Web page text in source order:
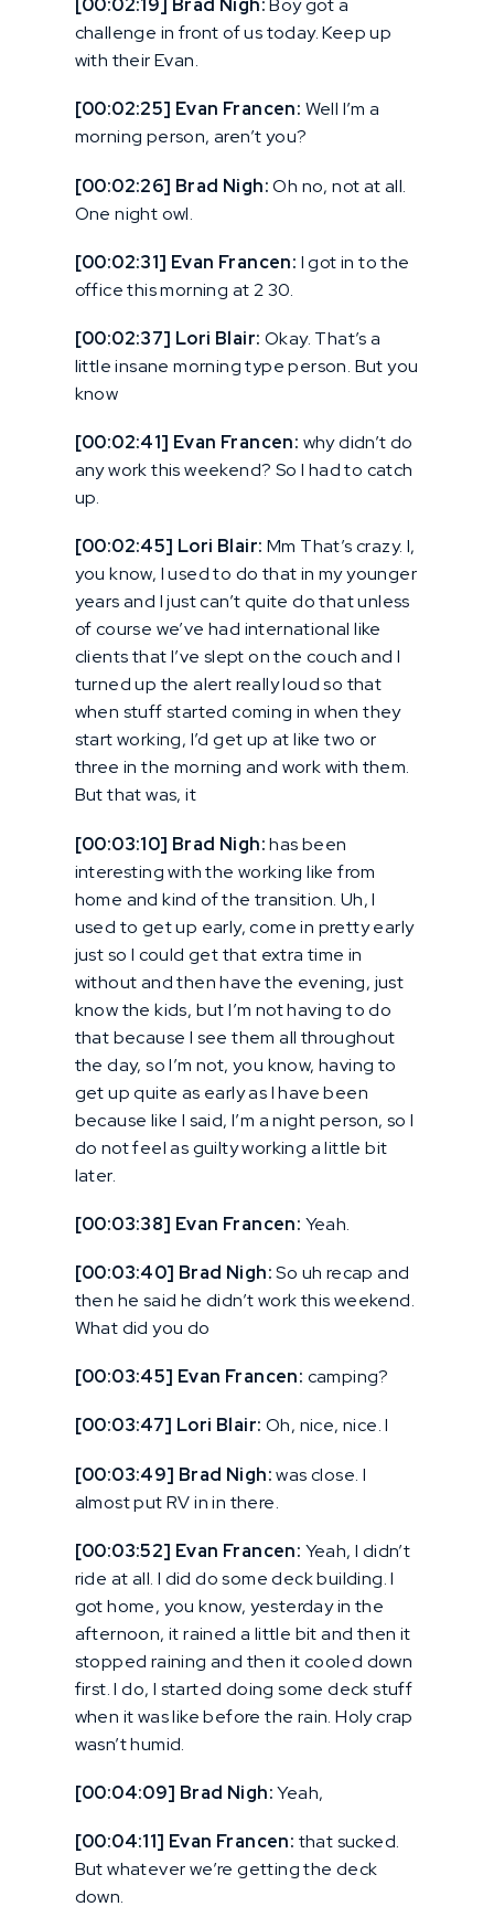
[00:02:19] Brad Nigh:Boy got a
challenge in front of us today. Keep up
with their Evan.
[00:02:25] Evan Francen: Well I’m a
morning person, aren’t you?
[00:02:26] Brad Nigh:Oh no, not at all.
One night owl.
[00:02:31] Evan Francen: I got in to the
office this morning at 2 30.
[00:02:37] Lori Blair: Okay. That’s a
little insane morning type person. But you
know
[00:02:41] Evan Francen: why didn’t do
any work this weekend? So I had to catch
up.
[00:02:45] Lori Blair: Mm That’s crazy. I,
you know, I used to do that in my younger
years and I just can’t quite do that unless
of course we’ve had international like
clients that I’ve slept on the couch and I
turned up the alert really loud so that
when stuff started coming in when they
start working, I’d get up at like two or
three in the morning and work with them.
But that was, it
[00:03:10] Brad Nigh:has been
interesting with the working like from
home and kind of the transition. Uh, I
used to get up early, come in pretty early
just so I could get that extra time in
without and then have the evening, just
know the kids, but I’m not having to do
that because I see them all throughout
the day, so I’m not, you know, having to
get up quite as early as I have been
because like I said, I’m a night person, so I
do not feel as guilty working a little bit
later.
[00:03:38] Evan Francen: Yeah.
[00:03:40] Brad Nigh:So uh recap and
then he said he didn’t work this weekend.
What did you do
[00:03:45] Evan Francen: camping?
[00:03:47] Lori Blair: Oh, nice, nice. I
[00:03:49] Brad Nigh:was close. I
almost put RV in in there.
[00:03:52] Evan Francen: Yeah, I didn’t
ride at all. I did do some deck building. I
got home, you know, yesterday in the
afternoon, it rained a little bit and then it
stopped raining and then it cooled down
first. I do, I started doing some deck stuff
when it was like before the rain. Holy crap
wasn’t humid.
[00:04:09] Brad Nigh:Yeah,
[00:04:11] Evan Francen: that sucked.
But whatever we’re getting the deck
down.